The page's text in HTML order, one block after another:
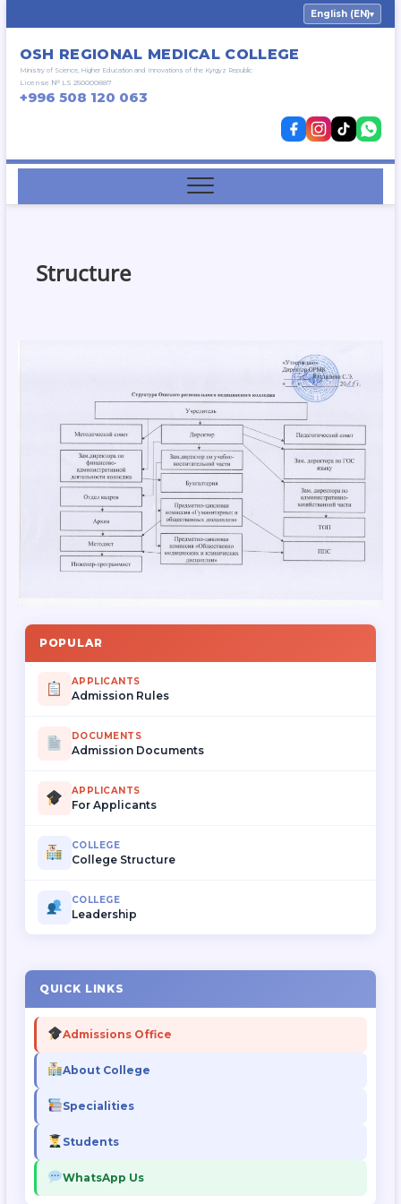
to
content
English (EN)▾
OSH REGIONAL MEDICAL COLLEGE
Ministry of Science, Higher Education and Innovations of the Kyrgyz Republic
License № LS 250000887
+996 508 120 063
Structure
POPULAR
APPLICANTS
Admission Rules
DOCUMENTS
Admission Documents
APPLICANTS
For Applicants
COLLEGE
College Structure
COLLEGE
Leadership
QUICK LINKS
Admissions Office
About College
Specialities
Students
WhatsApp Us